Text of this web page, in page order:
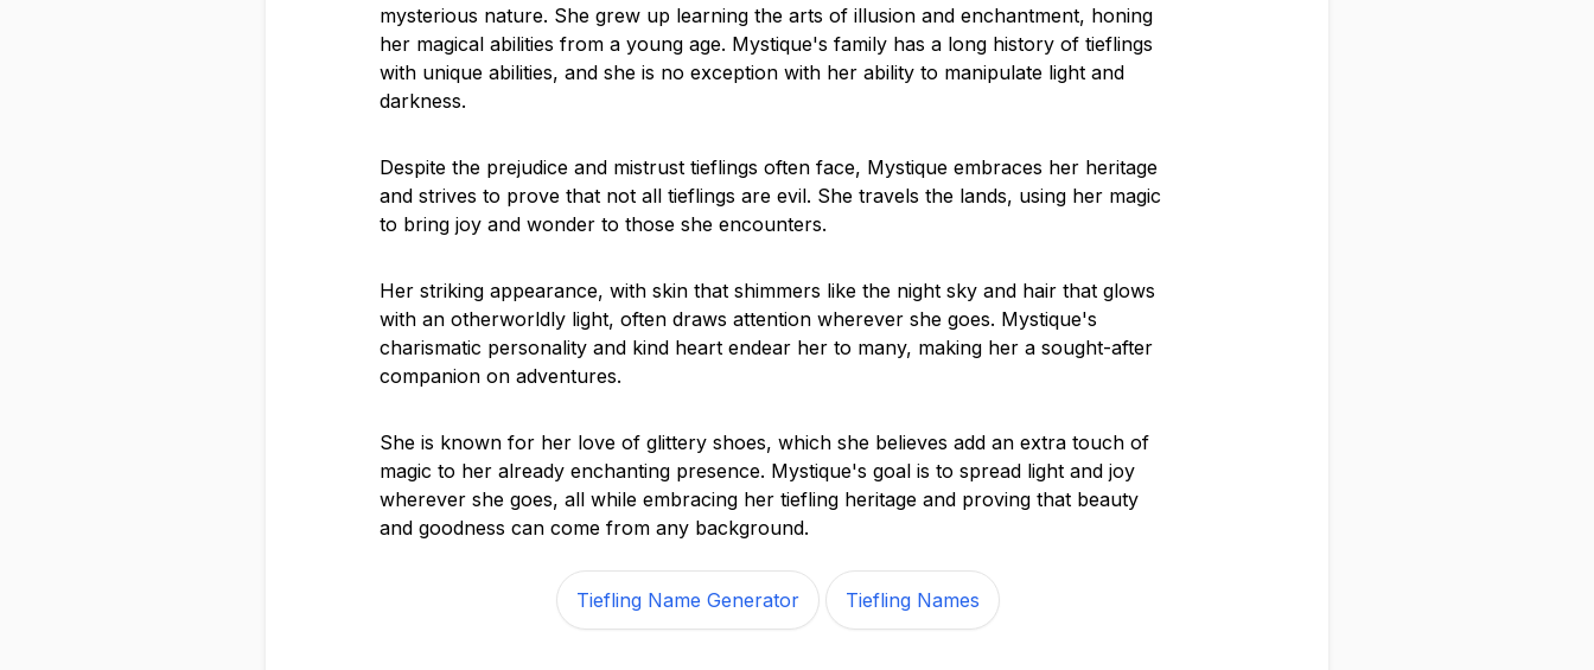
mysterious nature. She grew up learning the arts of illusion and enchantment, honing
her magical abilities from a young age. Mystique's family has a long history of tieflings
with unique abilities, and she is no exception with her ability to manipulate light and
darkness.
Despite the prejudice and mistrust tieflings often face, Mystique embraces her heritage
and strives to prove that not all tieflings are evil. She travels the lands, using her magic
to bring joy and wonder to those she encounters.
Her striking appearance, with skin that shimmers like the night sky and hair that glows
with an otherworldly light, often draws attention wherever she goes. Mystique's
charismatic personality and kind heart endear her to many, making her a sought-after
companion on adventures.
She is known for her love of glittery shoes, which she believes add an extra touch of
magic to her already enchanting presence. Mystique's goal is to spread light and joy
wherever she goes, all while embracing her tiefling heritage and proving that beauty
and goodness can come from any background.
Tiefling Name Generator Tiefling Names